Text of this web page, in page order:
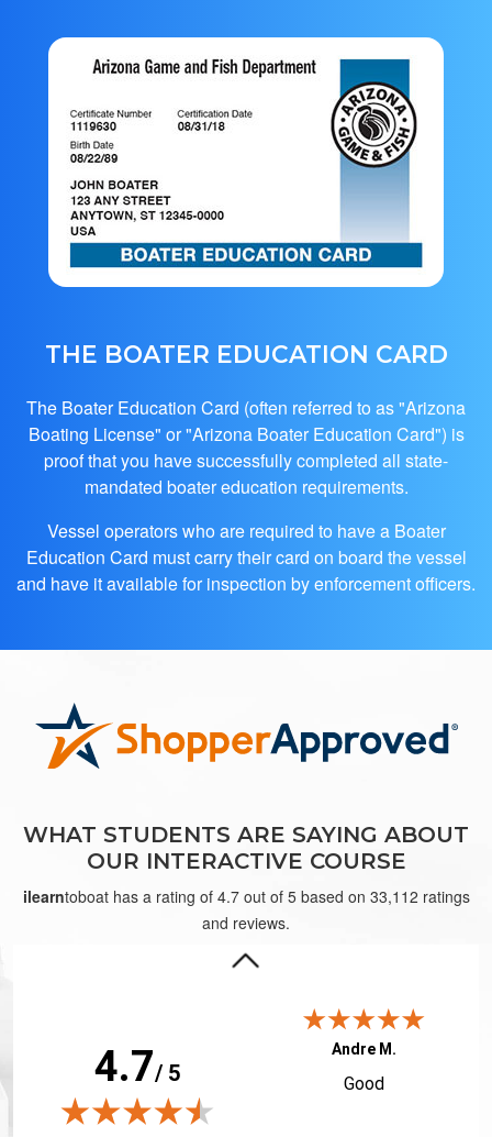
THE BOATER EDUCATION CARD
The Boater Education Card (often referred to as "Arizona
Boating License" or "Arizona Boater Education Card") is
proof that you have successfully completed all state-
mandated boater education requirements.
Vessel operators who are required to have a Boater
Education Card must carry their card on board the vessel
and have it available for inspection by enforcement officers.
WHAT STUDENTS ARE SAYING ABOUT
OUR INTERACTIVE COURSE
ilearntoboat has a rating of 4.7 out of 5 based on 33,112 ratings
and reviews.
4.7/ 5
Andre M.
Good